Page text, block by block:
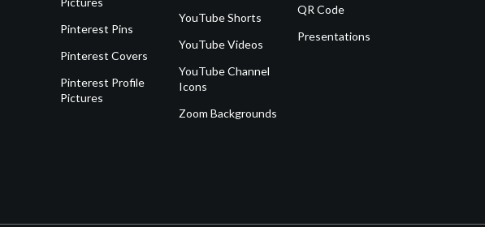
Pinterest Pins
Pinterest Covers
Pinterest Profile
Pictures
YouTube Shorts
YouTube Videos
YouTube Channel
Icons
Zoom Backgrounds
QR Code
Presentations